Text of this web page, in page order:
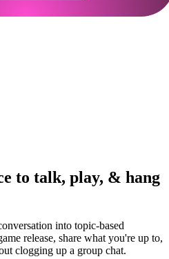
to talk, play, & hang
into topic-based
release, share what you're up to,
clogging up a group chat.